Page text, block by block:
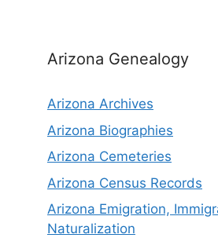
Arizona Genealogy
Arizona Archives
Arizona Biographies
Arizona Cemeteries
Arizona Census Records
Arizona Emigration,
Naturalization